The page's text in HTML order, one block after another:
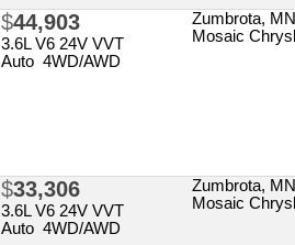
$44,903
3.6L V6 24V VVT
Auto 4WD/AWD
Zumbrota, MN
Mosaic
$33,306
3.6L V6 24V VVT
Auto 4WD/AWD
Zumbrota, MN
Mosaic